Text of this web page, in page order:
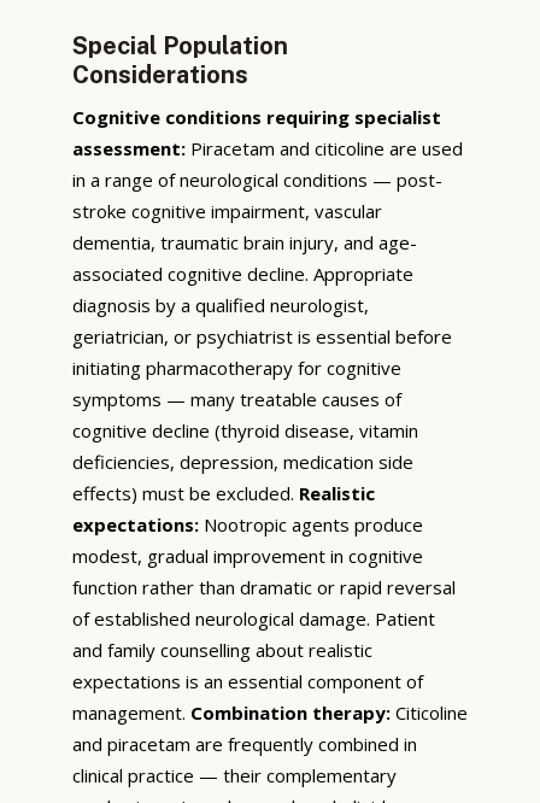
Special Population
Considerations
Cognitive conditions requiring specialist
assessment: Piracetam and citicoline are used
in a range of neurological conditions — post-
stroke cognitive impairment, vascular
dementia, traumatic brain injury, and age-
associated cognitive decline. Appropriate
diagnosis by a qualified neurologist,
geriatrician, or psychiatrist is essential before
initiating pharmacotherapy for cognitive
symptoms — many treatable causes of
cognitive decline (thyroid disease, vitamin
deficiencies, depression, medication side
effects) must be excluded. Realistic
expectations: Nootropic agents produce
modest, gradual improvement in cognitive
function rather than dramatic or rapid reversal
of established neurological damage. Patient
and family counselling about realistic
expectations is an essential component of
management. Combination therapy: Citicoline
and piracetam are frequently combined in
clinical practice — their complementary